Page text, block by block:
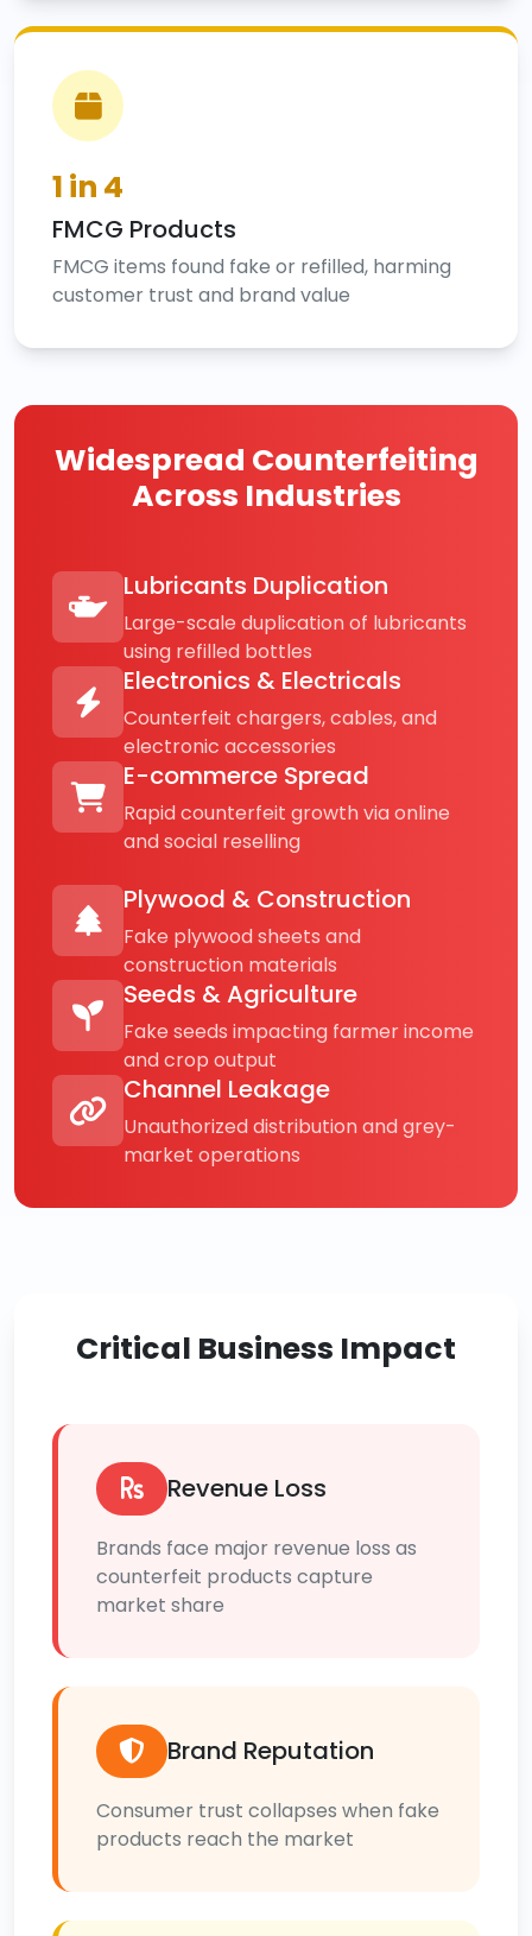
1 in 4
FMCG Products
FMCG items found fake or refilled, harming
customer trust and brand value
Widespread Counterfeiting
Across Industries
Lubricants Duplication
Large-scale duplication of lubricants
using refilled bottles
Electronics & Electricals
Counterfeit chargers, cables, and
electronic accessories
E-commerce Spread
Rapid counterfeit growth via online
and social reselling
Plywood & Construction
Fake plywood sheets and
construction materials
Seeds & Agriculture
Fake seeds impacting farmer income
and crop output
Channel Leakage
Unauthorized distribution and grey-
market operations
Critical Business Impact
Revenue Loss
Brands face major revenue loss as
counterfeit products capture
market share
Brand Reputation
Consumer trust collapses when fake
products reach the market